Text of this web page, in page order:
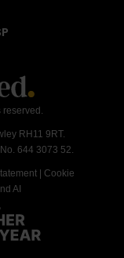
reserved.
RH11 9RT.
644 3073 52.
| Cookie
AI